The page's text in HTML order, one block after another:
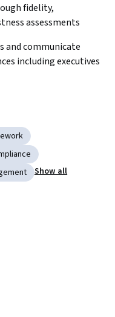
fidelity,
assessments
and communicate
including executives
Show all